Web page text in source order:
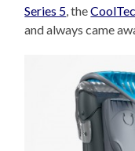
Series 5 , the
and always came